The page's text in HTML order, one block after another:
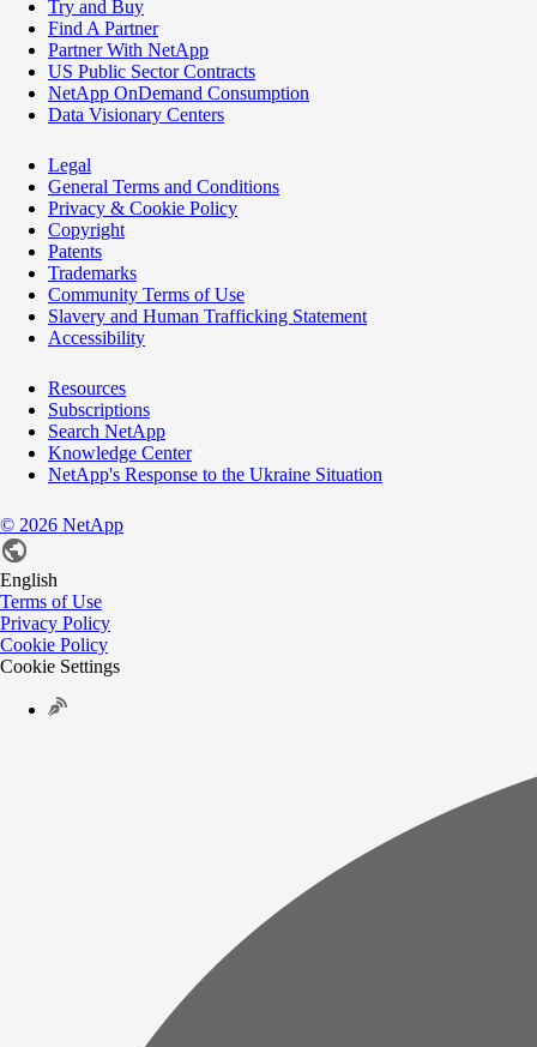
Try and Buy
Find A Partner
Partner With NetApp
US Public Sector Contracts
NetApp OnDemand Consumption
Data Visionary Centers
Legal
General Terms and Conditions
Privacy & Cookie Policy
Copyright
Patents
Trademarks
Community Terms of Use
Slavery and Human Trafficking Statement
Accessibility
Resources
Subscriptions
Search NetApp
Knowledge Center
NetApp's Response to the Ukraine Situation
© 2026 NetApp
English
Terms of Use
Privacy Policy
Cookie Policy
Cookie Settings